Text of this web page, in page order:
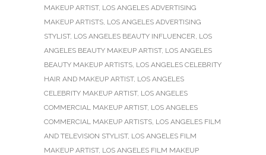
MAKEUP ARTIST, LOS ANGELES ADVERTISING
MAKEUP ARTISTS, LOS ANGELES ADVERTISING
STYLIST, LOS ANGELES BEAUTY INFLUENCER, LOS
ANGELES BEAUTY MAKEUP ARTIST, LOS ANGELES
BEAUTY MAKEUP ARTISTS, LOS ANGELES CELEBRITY
HAIR AND MAKEUP ARTIST, LOS ANGELES
CELEBRITY MAKEUP ARTIST, LOS ANGELES
COMMERCIAL MAKEUP ARTIST, LOS ANGELES
COMMERCIAL MAKEUP ARTISTS, LOS ANGELES FILM
AND TELEVISION STYLIST, LOS ANGELES FILM
MAKEUP ARTIST, LOS ANGELES FILM MAKEUP